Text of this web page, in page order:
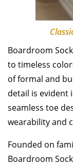
Boardroom
to timeless
of formal and
detail is evident
seamless toe
wearability and
Founded on
Boardroom